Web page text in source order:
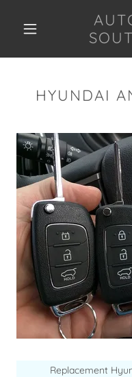
HYUNDAI
Replacement